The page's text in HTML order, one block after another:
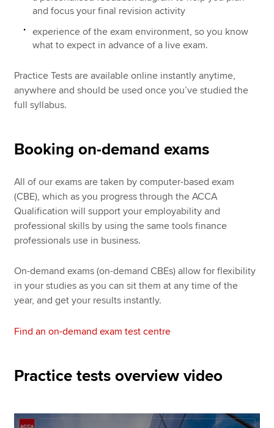
and focus your final revision activity
experience of the exam environment, so you know
what to expect in advance of a live exam.
Practice Tests are available online instantly anytime,
anywhere and should be used once you’ve studied the
full syllabus.
Booking on-demand exams
All of our exams are taken by computer-based exam
(CBE), which as you progress through the ACCA
Qualification will support your employability and
professional skills by using the same tools finance
professionals use in business.
On-demand exams (on-demand CBEs) allow for flexibility
in your studies as you can sit them at any time of the
year, and get your results instantly.
Find an on-demand exam test centre
Practice tests overview video